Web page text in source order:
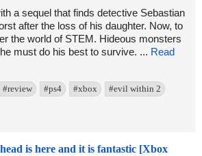
a sequel that finds detective Sebastian
after the loss of his daughter. Now, to
the world of STEM. Hideous monsters
must do his best to survive. ... Read
#review #ps4 #xbox #evil within 2
is here and it is fantastic [Xbox